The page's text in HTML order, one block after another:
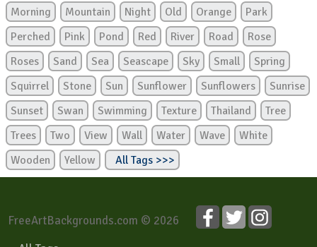
Morning
Mountain Night Old Orange
Park
Perched
Pink Pond Red River Road
Rose
Roses
Sand Sea Seascape Sky Small
Spring
Squirrel
Stone Sun Sunflower Sunflowers
Sunrise
Sunset
Swan Swimming Texture Thailand
Tree
Trees
Two View Wall Water Wave
White
Wooden
Yellow All Tags >>>
FreeArtBackgrounds.com © 2026